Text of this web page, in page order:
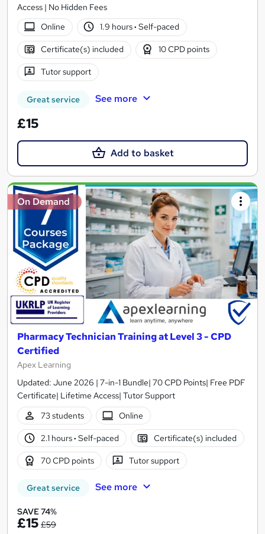
Access | No Hidden Fees
Online
1.9 hours· Self-paced
Certificate(s) included 10 CPD points
Tutor support
Great service See more
£15
Add to basket
On Demand
Pharmacy Technician Training at Level 3 - CPD
Certified
Apex Learning
Updated: June 2026 | 7-in-1 Bundle| 70 CPD Points| Free PDF
Certificate| Lifetime Access| Tutor Support
73 students
Online
2.1 hours· Self-paced Certificate(s) included
70 CPD points Tutor support
Great service See more
SAVE 74%
£15 £59